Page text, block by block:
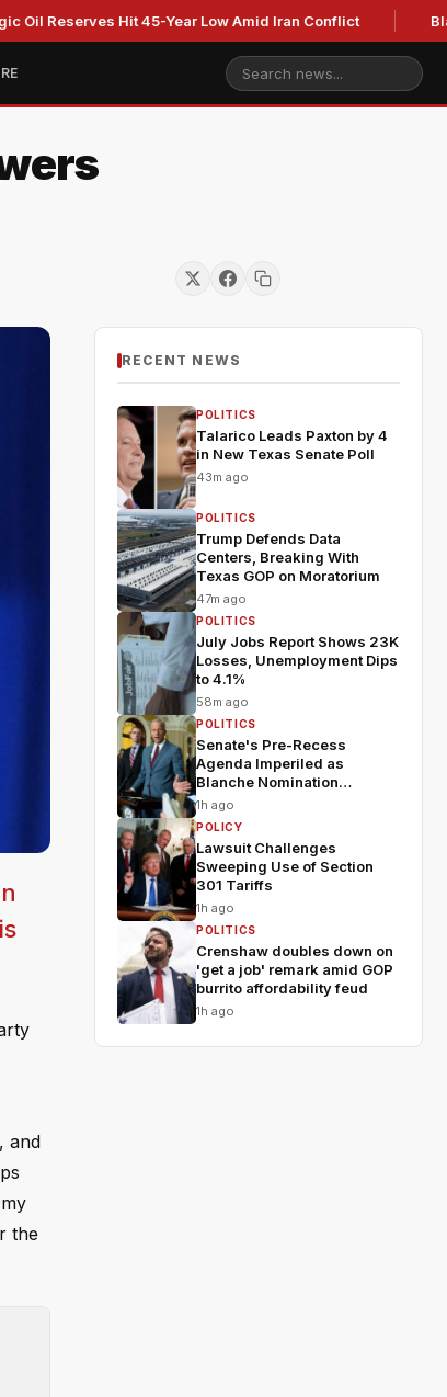
Hit 45-Year Low Amid Iran Conflict
and
the
RECENT NEWS
POLITICS
Talarico Leads Paxton by 4
in New Texas Senate Poll
43m ago
POLITICS
Trump Defends Data
Centers, Breaking With
Texas GOP on Moratorium
47m ago
POLITICS
July Jobs Report Shows 23K
Losses, Unemployment Dips
to 4.1%
58m ago
POLITICS
Senate's Pre-Recess
Agenda Imperiled as
Blanche Nomination
Wobbles
1h ago
POLICY
Lawsuit Challenges
Sweeping Use of Section
301 Tariffs
1h ago
POLITICS
Crenshaw doubles down on
'get a job' remark amid GOP
burrito affordability feud
1h ago